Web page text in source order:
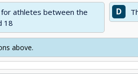
for athletes between the
18
D
above.